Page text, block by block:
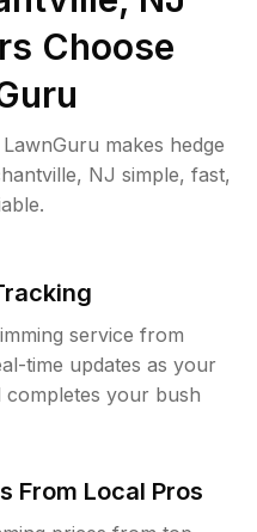
Choose
makes hedge
NJ simple, fast,
service from
time updates as your
your bush
From Local Pros